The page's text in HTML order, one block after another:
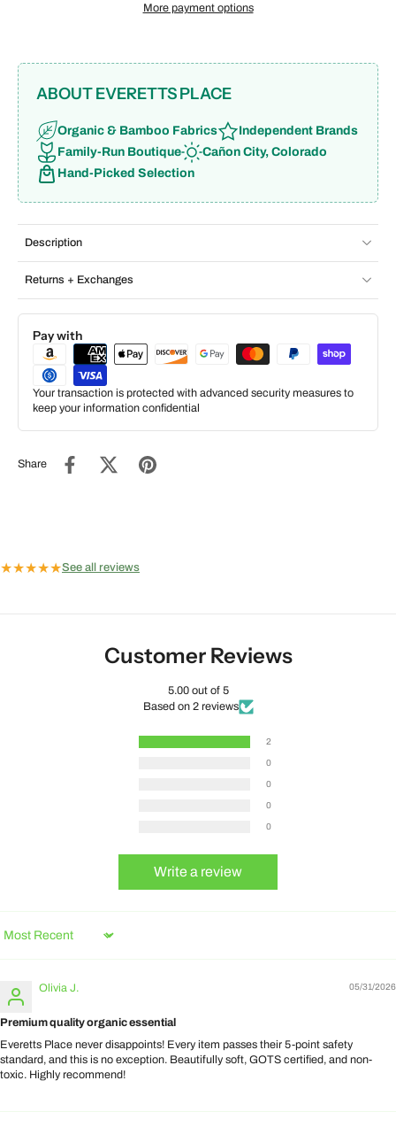
More payment options
ABOUT EVERETTS PLACE
Organic & Bamboo Fabrics
Independent Brands
Family-Run Boutique
Cañon City, Colorado
Hand-Picked Selection
Description
Returns + Exchanges
Pay with
Your transaction is protected with advanced security measures to
keep your information confidential
Share
★★★★★See all reviews
Customer Reviews
5.00 out of 5
Based on 2 reviews
2
0
0
0
0
Write a review
Sort by
05/31/2026
Olivia J.
Premium quality organic essential
Everetts Place never disappoints! Every item passes their 5-point safety
standard, and this is no exception. Beautifully soft, GOTS certified, and non-
toxic. Highly recommend!